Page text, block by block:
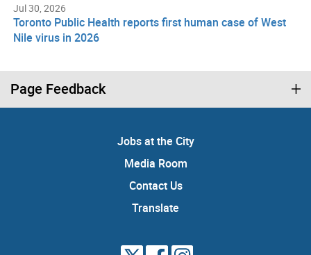
Jul 30, 2026
Toronto Public Health reports first human case of West
Nile virus in 2026
Page Feedback
Jobs at the City
Media Room
Contact Us
Translate